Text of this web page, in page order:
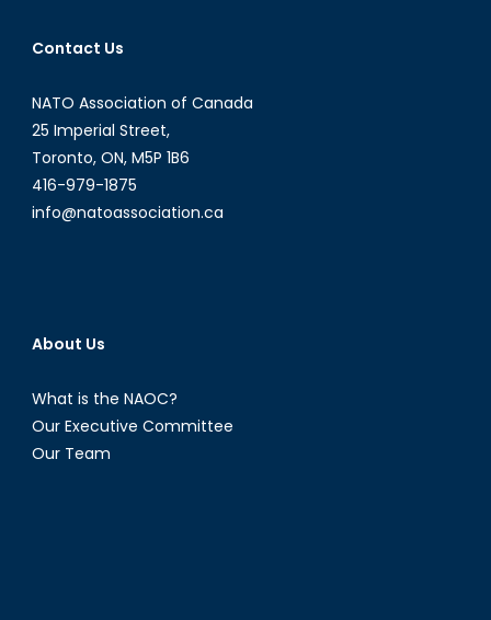
Contact Us
NATO Association of Canada
25 Imperial Street,
Toronto, ON, M5P 1B6
416-979-1875
info@natoassociation.ca
About Us
What is the NAOC?
Our Executive Committee
Our Team